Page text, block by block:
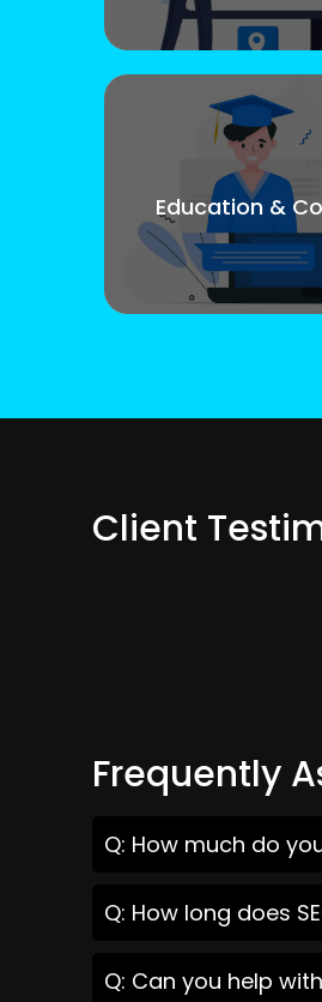
Education &
Client
Frequently
Q: How much do
Q: How long does
Q: Can you help